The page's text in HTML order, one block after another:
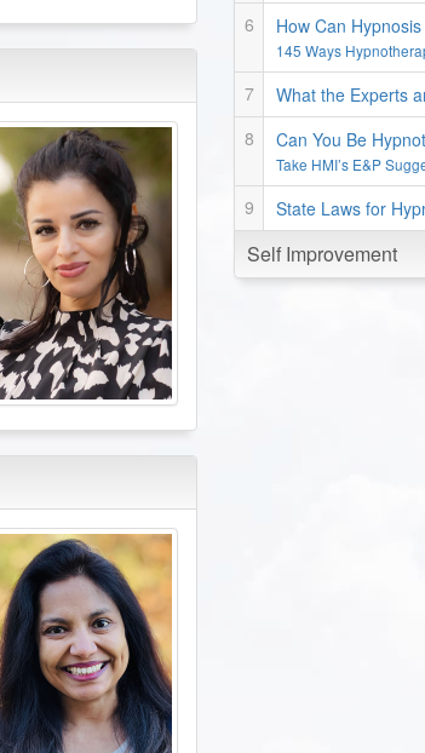
How Can
145 Ways
What the Experts
Can You Be
Take HMI’s E&P
State Laws for
Self Improvement